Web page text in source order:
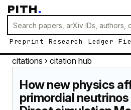
PITH.
Preprint Research Ledger
citations › citation hub
How new physics
primordial